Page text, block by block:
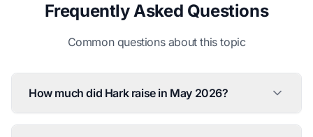
Frequently Asked Questions
Common questions about this topic
How much did Hark raise in May 2026?